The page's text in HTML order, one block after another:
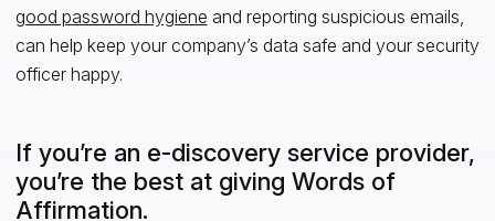
good password hygiene and reporting suspicious emails,
can help keep your company’s data safe and your security
officer happy.
If you’re an e-discovery service provider,
you’re the best at giving Words of
Affirmation.